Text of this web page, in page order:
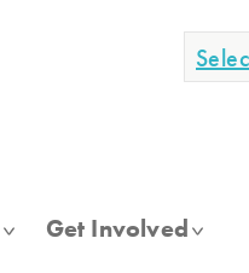
Get Involved